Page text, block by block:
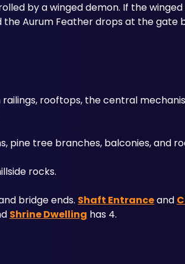
by a winged demon. If the
Aurum Feather drops at the gate
rooftops, the central
pine tree branches, balconies, and
rocks.
bridge ends. Shaft Entrance and
Shrine Dwelling has 4.